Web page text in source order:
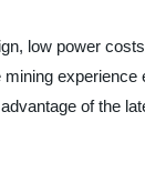
low power
of the